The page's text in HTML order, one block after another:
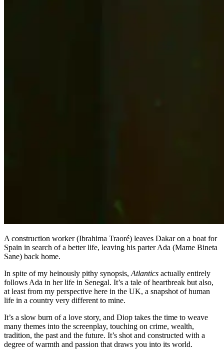
A construction worker (Ibrahima Traoré) leaves Dakar on a boat for
Spain in search of a better life, leaving his parter Ada (Mame Bineta
Sane) back home.
In spite of my heinously pithy synopsis, Atlantics actually entirely
follows Ada in her life in Senegal. It’s a tale of heartbreak but also,
at least from my perspective here in the UK, a snapshot of human
life in a country very different to mine.
It’s a slow burn of a love story, and Diop takes the time to weave
many themes into the screenplay, touching on crime, wealth,
tradition, the past and the future. It’s shot and constructed with a
degree of warmth and passion that draws you into its world.